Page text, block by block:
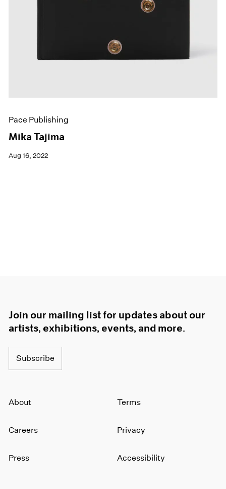
Pace Publishing
Mika Tajima
Aug 16, 2022
Join our mailing list for updates about our
artists, exhibitions, events, and more.
Subscribe
About
Careers
Press
Terms
Privacy
Accessibility